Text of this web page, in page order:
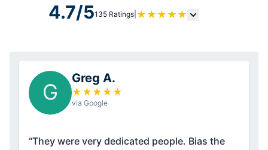
4.7/5135 Ratings ★ ★ ★ ★ ★
G
Greg A.
★ ★ ★ ★ ★
via Google
“They were very dedicated people. Bias the